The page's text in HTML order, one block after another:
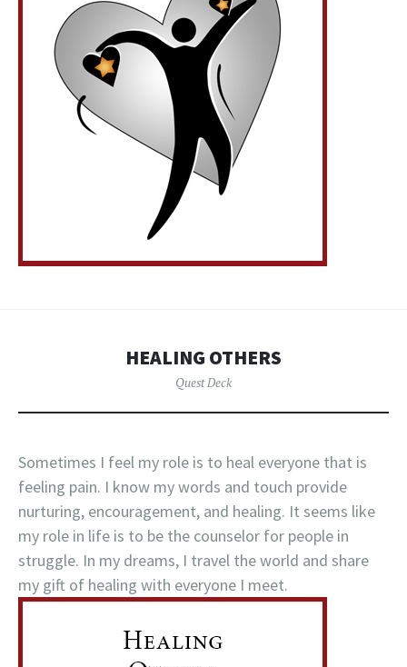
HEALING OTHERS
Quest Deck
Sometimes I feel my role is to heal everyone that is
feeling pain. I know my words and touch provide
nurturing, encouragement, and healing. It seems like
my role in life is to be the counselor for people in
struggle. In my dreams, I travel the world and share
my gift of healing with everyone I meet.